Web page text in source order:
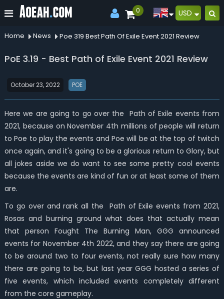
0 USD
Home News Poe 319 Best Path Of Exile Event 2021 Review
PoE 3.19 - Best Path of Exile Event 2021 Review
October 23, 2022 POE
Here we are going to go over the Path of Exile events from
2021, because on November 4th millions of people will return
to Poe to play the events and Poe will be at the top of twitch
once again, and it's going to be a glorious return to Glory, but
all jokes aside we do want to see some pretty cool events
because the events are kind of fun or at least some of them
are.
To go over and rank all the Path of Exile events from 2021,
Rosas and burning ground what does that actually mean
that person Fought The Burning Man, GGG announced
events for November 4th 2022, and they say there are going
to be around two to four events, not really sure how many
there are going to be, but last year GGG hosted a series of
five events, which included events completely different
from the core gameplay.